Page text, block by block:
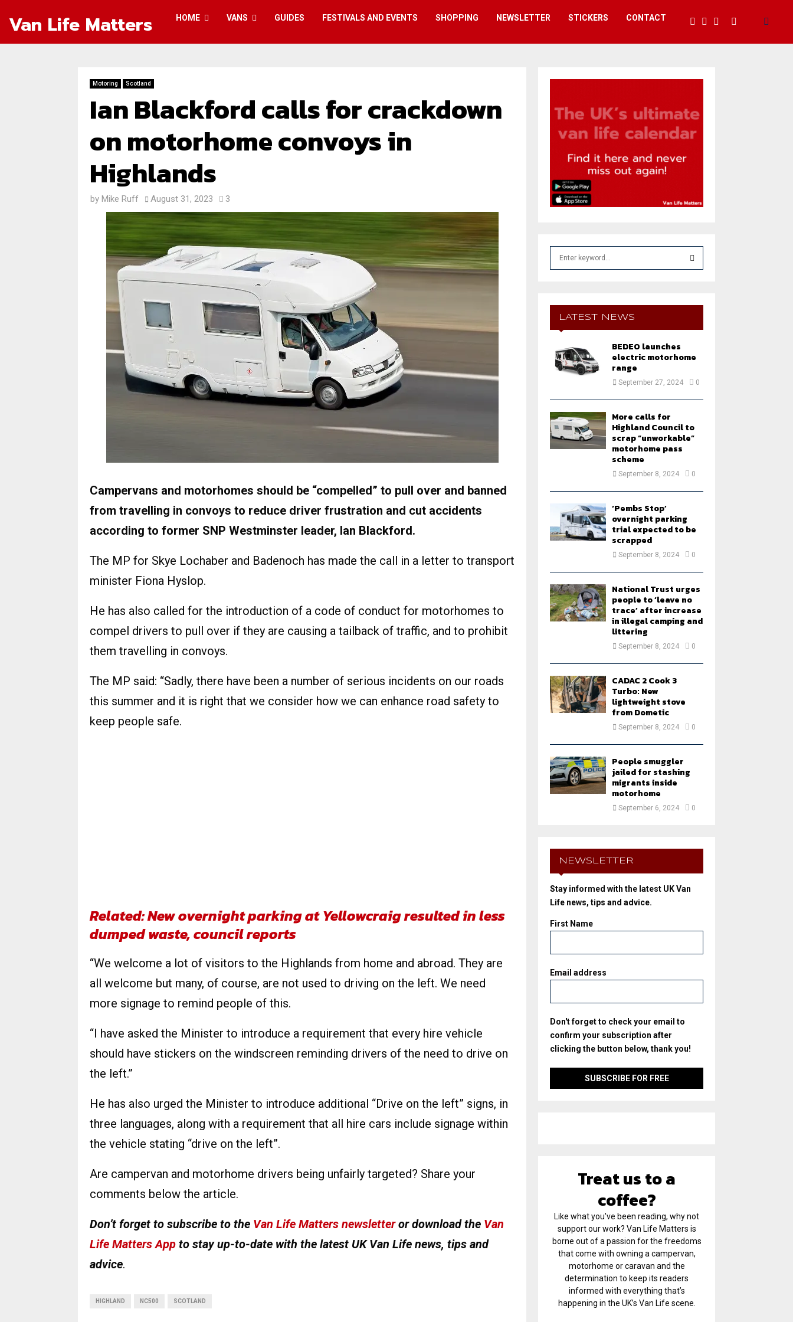
Van Life Matters HOME VANS GUIDES FESTIVALS AND EVENTS SHOPPING NEWSLETTER STICKERS CONTACT
Motoring Scotland
Ian Blackford calls for crackdown
on motorhome convoys in
Highlands
by Mike Ruff August 31, 2023 3
Campervans and motorhomes should be “compelled” to pull over and banned
from travelling in convoys to reduce driver frustration and cut accidents
according to former SNP Westminster leader, Ian Blackford.
The MP for Skye Lochaber and Badenoch has made the call in a letter to transport
minister Fiona Hyslop.
He has also called for the introduction of a code of conduct for motorhomes to
compel drivers to pull over if they are causing a tailback of traffic, and to prohibit
them travelling in convoys.
The MP said: “Sadly, there have been a number of serious incidents on our roads
this summer and it is right that we consider how we can enhance road safety to
keep people safe.
Related: New overnight parking at Yellowcraig resulted in less
dumped waste, council reports
“We welcome a lot of visitors to the Highlands from home and abroad. They are
all welcome but many, of course, are not used to driving on the left. We need
more signage to remind people of this.
“I have asked the Minister to introduce a requirement that every hire vehicle
should have stickers on the windscreen reminding drivers of the need to drive on
the left.”
He has also urged the Minister to introduce additional “Drive on the left” signs, in
three languages, along with a requirement that all hire cars include signage within
the vehicle stating “drive on the left”.
Are campervan and motorhome drivers being unfairly targeted? Share your
comments below the article.
Don’t forget to subscribe to the Van Life Matters newsletteror download the Van
Life Matters App to stay up-to-date with the latest UK Van Life news, tips and
advice.
HIGHLAND NC500 SCOTLAND
E
A
H
LATEST NEWS
BEDEO launches
electric motorhome
range
September 27, 2024 0
More calls for
Highland Council to
scrap “unworkable”
motorhome pass
scheme
September 8, 2024 0
‘Pembs Stop’
overnight parking
trial expected to be
scrapped
September 8, 2024 0
National Trust urges
people to ‘leave no
trace’ after increase
in illegal camping and
littering
September 8, 2024 0
CADAC 2 Cook 3
Turbo: New
lightweight stove
from Dometic
September 8, 2024 0
People smuggler
jailed for stashing
migrants inside
motorhome
September 6, 2024 0
NEWSLETTER
Stay informed with the latest UK Van
Life news, tips and advice.
First Name
Email address
Don't forget to check your email to
confirm your subscription after
clicking the button below, thank you!
Treat us to a
coffee?
Like what you've been reading, why not
support our work? Van Life Matters is
borne out of a passion for the freedoms
that come with owning a campervan,
motorhome or caravan and the
determination to keep its readers
informed with everything that’s
happening in the UK’s Van Life scene.